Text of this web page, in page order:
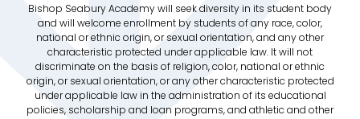
Bishop Seabury Academy will seek diversity in its student body
and will welcome enrollment by students of any race, color,
national or ethnic origin, or sexual orientation, and any other
characteristic protected under applicable law. It will not
discriminate on the basis of religion, color, national or ethnic
origin, or sexual orientation, or any other characteristic protected
under applicable law in the administration of its educational
policies, scholarship and loan programs, and athletic and other